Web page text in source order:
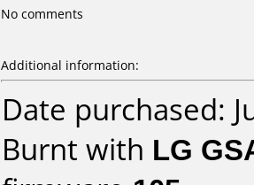
No comments
Additional information:
Date purchased:
Burnt with LG